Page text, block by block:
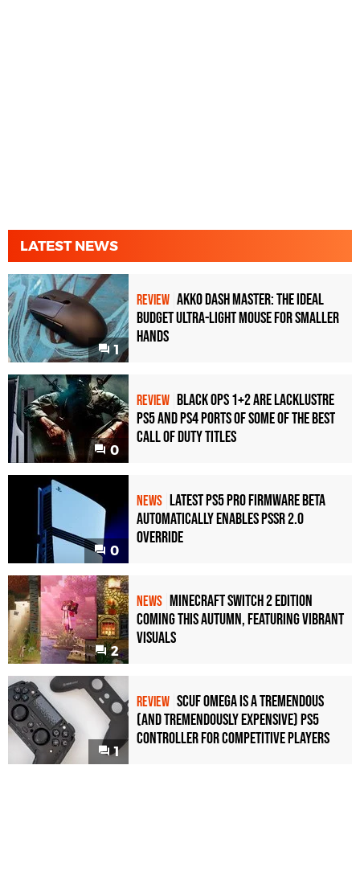
LATEST NEWS
1
REVIEW Akko Dash Master: The Ideal
Budget Ultra-Light Mouse for Smaller
Hands
0
REVIEW Black Ops 1+2 Are Lacklustre
PS5 and PS4 Ports of Some of the Best
Call of Duty Titles
0
NEWS Latest PS5 Pro Firmware Beta
Automatically Enables PSSR 2.0
Override
2
NEWS Minecraft Switch 2 Edition
Coming This Autumn, Featuring Vibrant
Visuals
1
REVIEW Scuf Omega Is a Tremendous
(and Tremendously Expensive) PS5
Controller For Competitive Players